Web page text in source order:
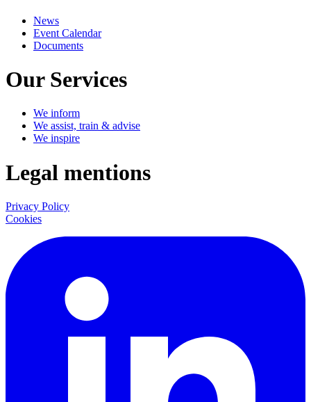
News
Event Calendar
Documents
Our Services
We inform
We assist, train & advise
We inspire
Legal mentions
Privacy Policy
Cookies
LinkedIn